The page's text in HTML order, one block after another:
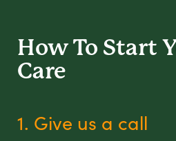
How To Start
Care
1. Give us a call